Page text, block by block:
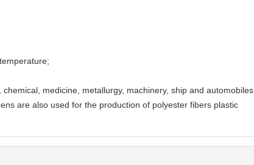
medicine, metallurgy, machinery, ship and automobiles
are also used for the production of polyester fibers plastic